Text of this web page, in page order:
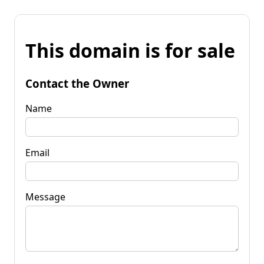
This domain is for sale
Contact the Owner
Name
Email
Message